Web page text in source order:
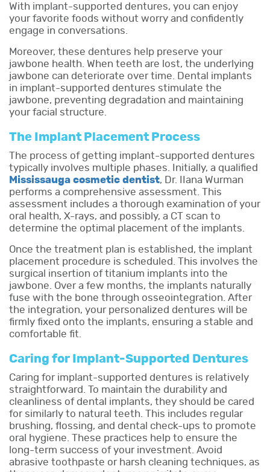
With implant-supported dentures, you can enjoy
your favorite foods without worry and confidently
engage in conversations.
Moreover, these dentures help preserve your
jawbone health. When teeth are lost, the underlying
jawbone can deteriorate over time. Dental implants
in implant-supported dentures stimulate the
jawbone, preventing degradation and maintaining
your facial structure.
The Implant Placement Process
The process of getting implant-supported dentures
typically involves multiple phases. Initially, a qualified
Mississauga cosmetic dentist, Dr. IIana Wurman
performs a comprehensive assessment. This
assessment includes a thorough examination of your
oral health, X-rays, and possibly, a CT scan to
determine the optimal placement of the implants.
Once the treatment plan is established, the implant
placement procedure is scheduled. This involves the
surgical insertion of titanium implants into the
jawbone. Over a few months, the implants naturally
fuse with the bone through osseointegration. After
the integration, your personalized dentures will be
firmly fixed onto the implants, ensuring a stable and
comfortable fit.
Caring for Implant-Supported Dentures
Caring for implant-supported dentures is relatively
straightforward. To maintain the durability and
cleanliness of dental implants, they should be cared
for similarly to natural teeth. This includes regular
brushing, flossing, and dental check-ups to promote
oral hygiene. These practices help to ensure the
long-term success of your investment. Avoid
abrasive toothpaste or harsh cleaning techniques, as